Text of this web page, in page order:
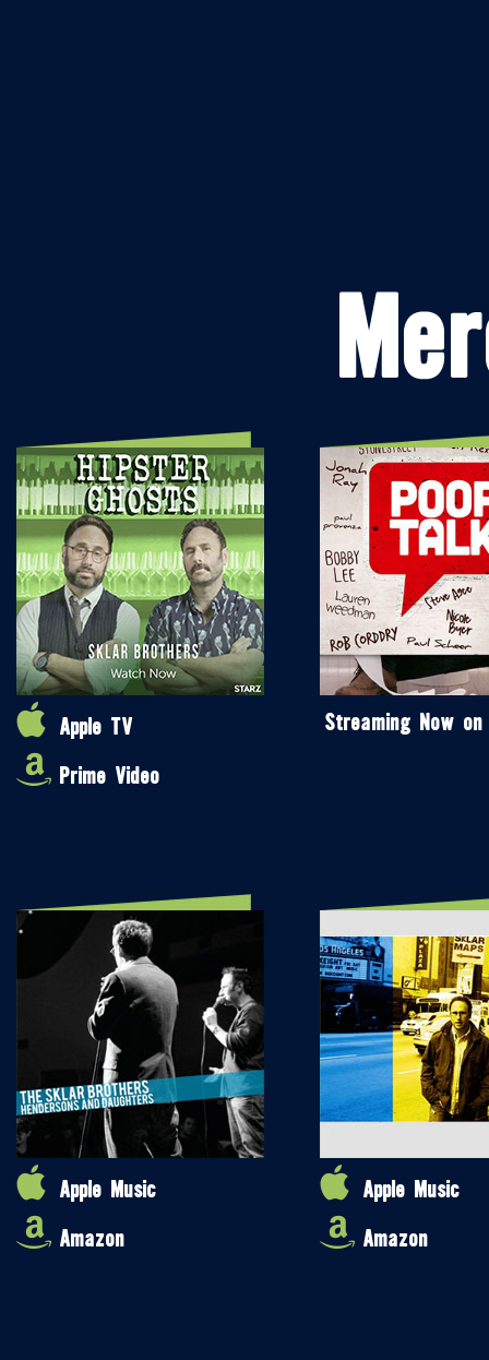
Apple TV
Prime Video
Streaming Now on
Apple Music
Amazon
Apple Music
Amazon